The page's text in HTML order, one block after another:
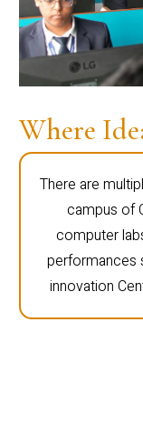
Where
There are
campus of
computer
performances
innovation